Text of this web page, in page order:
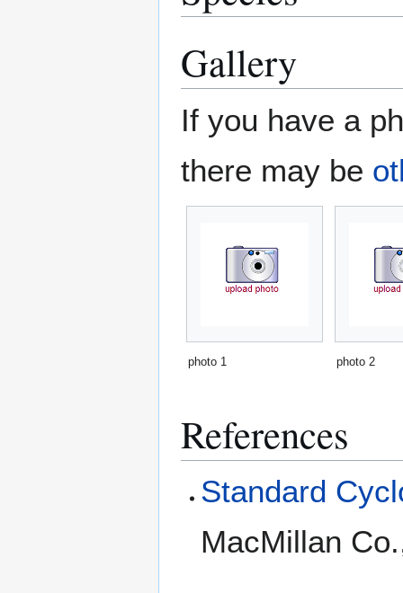
Gallery
If you have a
there may be
photo 1 photo 2
References
Standard
MacMillan